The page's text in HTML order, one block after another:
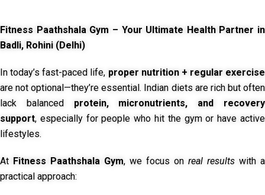
Fitness Paathshala Gym – Your Ultimate Health Partner in
Badli, Rohini (Delhi)
In today’s fast-paced life, proper nutrition + regular exercise
are not optional—they’re essential. Indian diets are rich but often
lack balanced protein, micronutrients, and recovery
support, especially for people who hit the gym or have active
lifestyles.
At Fitness Paathshala Gym, we focus on real results with a
practical approach: